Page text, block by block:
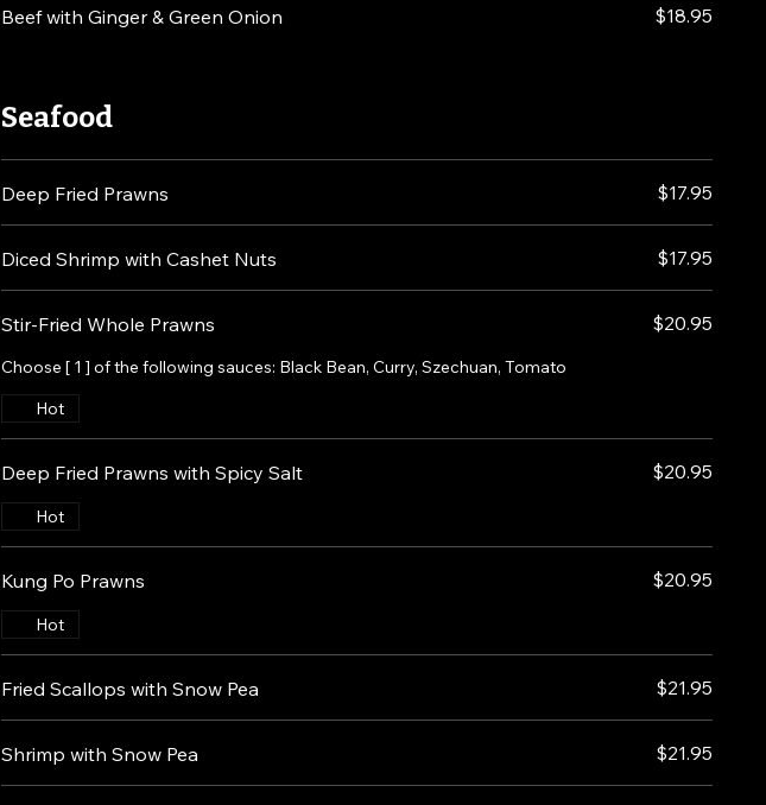
Beef with Ginger & Green Onion $18.95
Seafood
Deep Fried Prawns $17.95
Diced Shrimp with Cashet Nuts $17.95
Stir-Fried Whole Prawns
Choose [ 1 ] of the following sauces: Black Bean, Curry, Szechuan, Tomato
$20.95
Hot
Deep Fried Prawns with Spicy Salt $20.95
Hot
Kung Po Prawns $20.95
Hot
Fried Scallops with Snow Pea $21.95
Shrimp with Snow Pea $21.95